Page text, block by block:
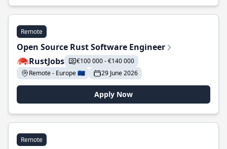
Remote
Open Source Rust Software Engineer
RustJobs
€100 000 - €140 000
Remote - Europe 🇪🇺
29 June 2026
Apply Now
Remote